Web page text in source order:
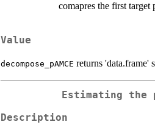
comapres the first
Value
decompose_pAMCE returns 'data.frame'
Estimating the
Description